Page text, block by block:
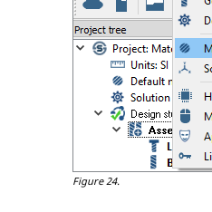
Figure 24.